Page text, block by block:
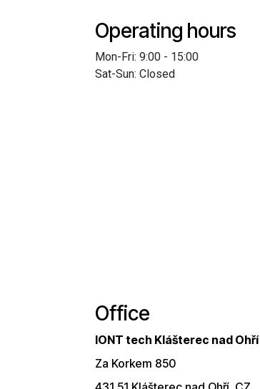
Operating hours
Mon-Fri: 9:00 - 15:00
Sat-Sun: Closed
Office
IONT tech Klášterec nad Ohří
Za Korkem 850